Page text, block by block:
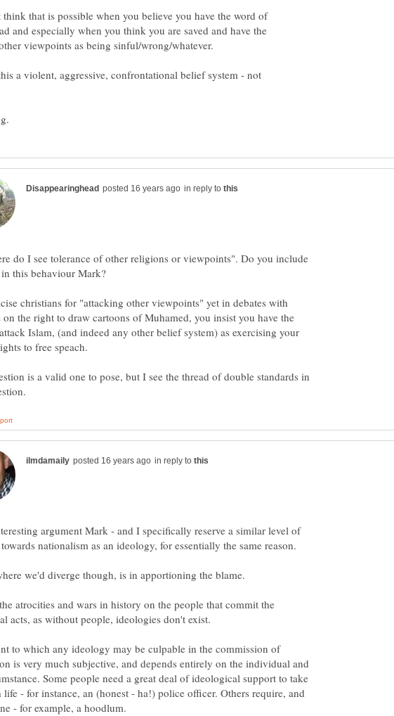
that is possible when you believe you have the word of
and especially when you think you are saved and have the
a violent, aggressive, confrontational belief system - not
in reply to
do I see tolerance of other religions or viewpoints". Do you include
christians for "attacking other viewpoints" yet in debates with
the right to draw cartoons of Muhamed, you insist you have the
Islam, (and indeed any other belief system) as exercising your
is a valid one to pose, but I see the thread of double standards in
in reply to
argument Mark - and I specifically reserve a similar level of
nationalism as an ideology, for essentially the same reason.
atrocities and wars in history on the people that commit the
acts, as without people, ideologies don't exist.
to which any ideology may be culpable in the commission of
is very much subjective, and depends entirely on the individual and
Some people need a great deal of ideological support to take
life - for instance, an (honest - ha!) police officer. Others require, and
- for example, a hoodlum.